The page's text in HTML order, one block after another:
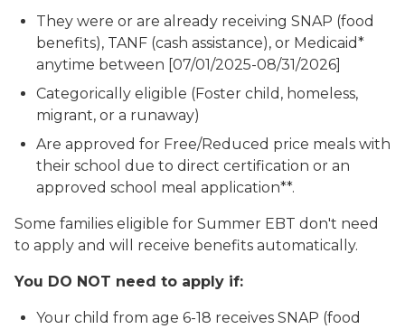
They were or are already receiving SNAP (food
benefits), TANF (cash assistance), or Medicaid*
anytime between [07/01/2025-08/31/2026]
Categorically eligible (Foster child, homeless,
migrant, or a runaway)
Are approved for Free/Reduced price meals with
their school due to direct certification or an
approved school meal application**.
Some families eligible for Summer EBT don't need
to apply and will receive benefits automatically.
You DO NOT need to apply if:
Your child from age 6-18 receives SNAP (food